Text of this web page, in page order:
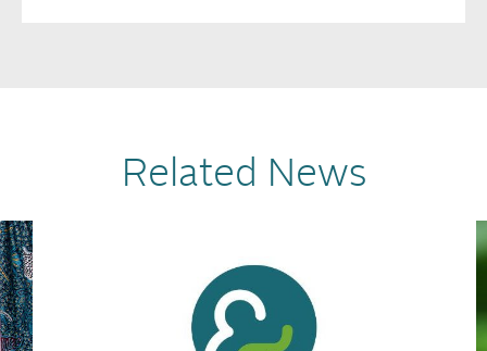
Related News